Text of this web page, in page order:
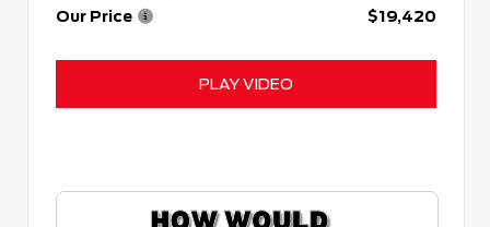
Our Price
$19,420
PLAY VIDEO